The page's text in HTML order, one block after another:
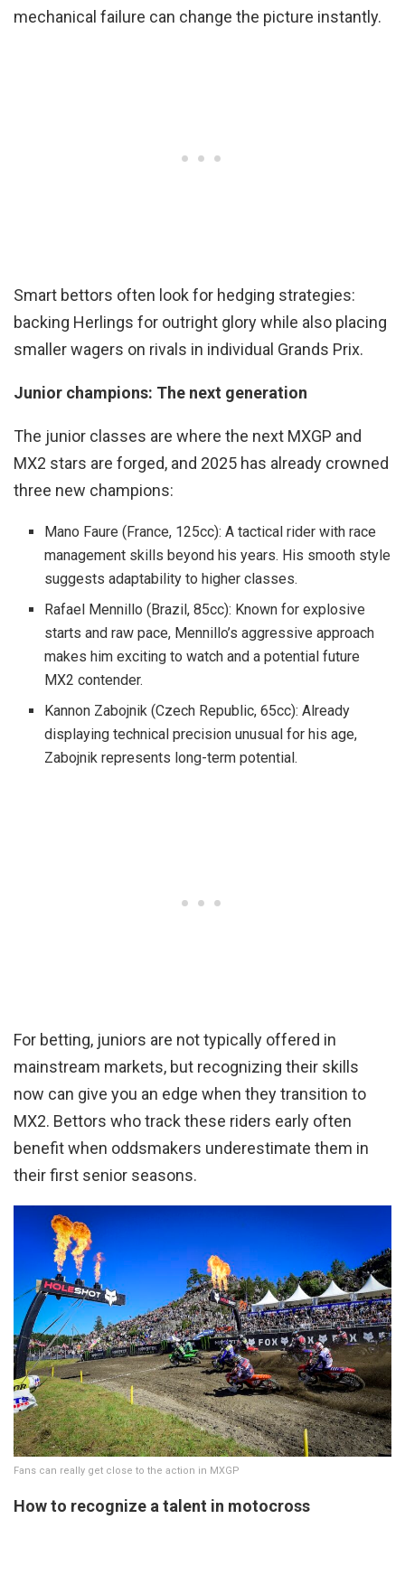
mechanical failure can change the picture instantly.
Smart bettors often look for hedging strategies:
backing Herlings for outright glory while also placing
smaller wagers on rivals in individual Grands Prix.
Junior champions: The next generation
The junior classes are where the next MXGP and
MX2 stars are forged, and 2025 has already crowned
three new champions:
Mano Faure (France, 125cc): A tactical rider with race
management skills beyond his years. His smooth style
suggests adaptability to higher classes.
Rafael Mennillo (Brazil, 85cc): Known for explosive
starts and raw pace, Mennillo’s aggressive approach
makes him exciting to watch and a potential future
MX2 contender.
Kannon Zabojnik (Czech Republic, 65cc): Already
displaying technical precision unusual for his age,
Zabojnik represents long-term potential.
For betting, juniors are not typically offered in
mainstream markets, but recognizing their skills
now can give you an edge when they transition to
MX2. Bettors who track these riders early often
benefit when oddsmakers underestimate them in
their first senior seasons.
Fans can really get close to the action in MXGP
How to recognize a talent in motocross